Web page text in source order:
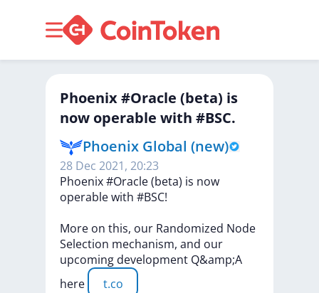
Phoenix #Oracle (beta) is
now operable with #BSC.
Phoenix Global (new)
28 Dec 2021, 20:23
Phoenix#Oracle(beta) is now
operablewith #BSC!
More on this, our Randomized Node
Selection mechanism, and our
upcoming development Q&amp;A
here
t.co